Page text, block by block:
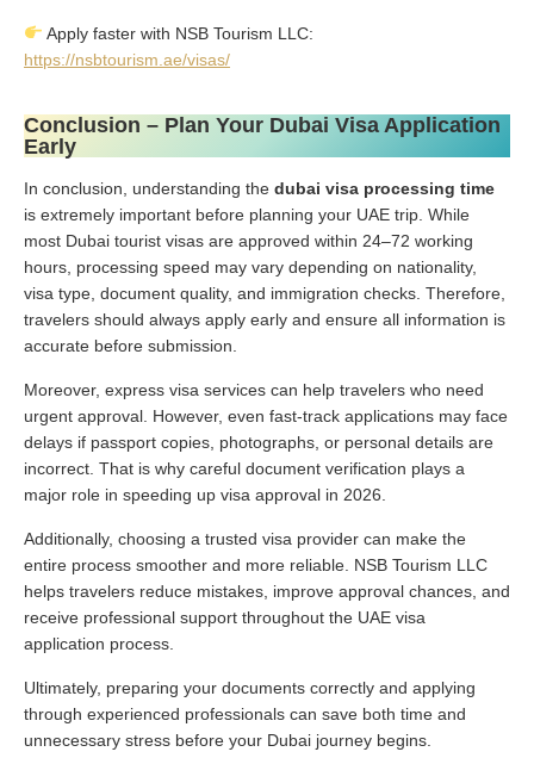
Apply faster with NSB Tourism LLC:
https://nsbtourism.ae/visas/
Conclusion – Plan Your Dubai Visa Application
Early
In conclusion, understanding the dubai visa processing time
is extremely important before planning your UAE trip. While
most Dubai tourist visas are approved within 24–72 working
hours, processing speed may vary depending on nationality,
visa type, document quality, and immigration checks. Therefore,
travelers should always apply early and ensure all information is
accurate before submission.
Moreover, express visa services can help travelers who need
urgent approval. However, even fast-track applications may face
delays if passport copies, photographs, or personal details are
incorrect. That is why careful document verification plays a
major role in speeding up visa approval in 2026.
Additionally, choosing a trusted visa provider can make the
entire process smoother and more reliable. NSB Tourism LLC
helps travelers reduce mistakes, improve approval chances, and
receive professional support throughout the UAE visa
application process.
Ultimately, preparing your documents correctly and applying
through experienced professionals can save both time and
unnecessary stress before your Dubai journey begins.